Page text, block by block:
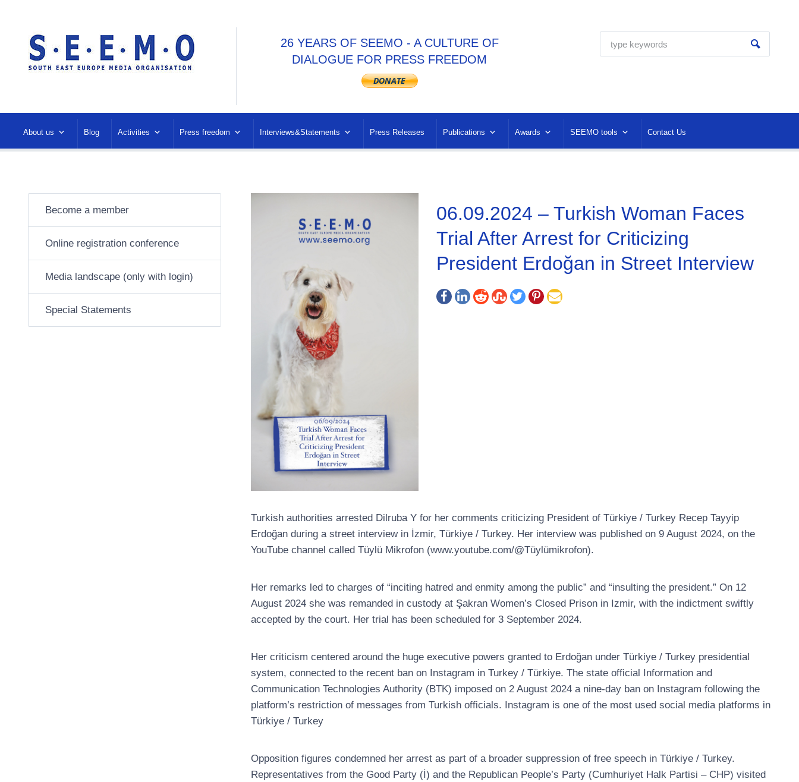
26 YEARS OF SEEMO - A CULTURE OF
DIALOGUE FOR PRESS FREEDOM
About us Blog Activities Press freedom Interviews&Statements Press Releases Publications Awards SEEMO tools Contact Us
06.09.2024 – Turkish Woman Faces
Trial After Arrest for Criticizing
President Erdoğan in Street Interview
Turkish authorities arrested Dilruba Y for her comments criticizing President of Türkiye / Turkey Recep Tayyip
Erdoğan during a street interview in İzmir, Türkiye / Turkey. Her interview was published on 9 August 2024, on the
YouTube channel called Tüylü Mikrofon (www.youtube.com/@Tüylümikrofon).
Her remarks led to charges of “inciting hatred and enmity among the public” and “insulting the president.” On 12
August 2024 she was remanded in custody at Şakran Women’s Closed Prison in Izmir, with the indictment swiftly
accepted by the court. Her trial has been scheduled for 3 September 2024.
Her criticism centered around the huge executive powers granted to Erdoğan under Türkiye / Turkey presidential
system, connected to the recent ban on Instagram in Turkey / Türkiye. The state official Information and
Communication Technologies Authority (BTK) imposed on 2 August 2024 a nine-day ban on Instagram following the
platform’s restriction of messages from Turkish officials. Instagram is one of the most used social media platforms in
Türkiye / Turkey
Opposition figures condemned her arrest as part of a broader suppression of free speech in Türkiye / Turkey.
Representatives from the Good Party (İ) and the Republican People’s Party (Cumhuriyet Halk Partisi – CHP) visited
Become a member
Online registration conference
Media landscape (only with login)
Special Statements